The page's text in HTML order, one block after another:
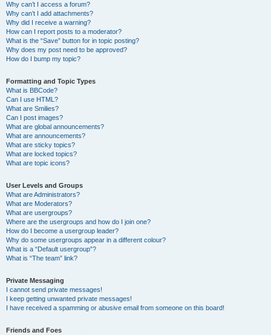
Why can’t I access a forum?
Why can’t I add attachments?
Why did I receive a warning?
How can I report posts to a moderator?
What is the “Save” button for in topic posting?
Why does my post need to be approved?
How do I bump my topic?
Formatting and Topic Types
What is BBCode?
Can I use HTML?
What are Smilies?
Can I post images?
What are global announcements?
What are announcements?
What are sticky topics?
What are locked topics?
What are topic icons?
User Levels and Groups
What are Administrators?
What are Moderators?
What are usergroups?
Where are the usergroups and how do I join one?
How do I become a usergroup leader?
Why do some usergroups appear in a different colour?
What is a “Default usergroup”?
What is “The team” link?
Private Messaging
I cannot send private messages!
I keep getting unwanted private messages!
I have received a spamming or abusive email from someone on this board!
Friends and Foes